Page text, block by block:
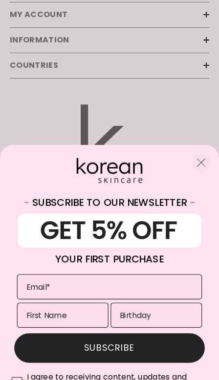
MY ACCOUNT
INFORMATION
COUNTRIES
WhatsApp:+31682059174
Email:info@koreanskincare.nl
Copyright © 2026. Korean-Skincare. All Rights Reserved.
Payment
methods
- SUBSCRIBE TO OUR NEWSLETTER -
YOUR FIRST PURCHASE
SUBSCRIBE
I agree to receiving content, updates and